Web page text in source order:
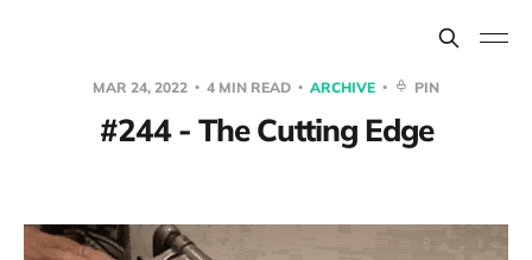
MAR 24, 2022 4 MIN READ ARCHIVE PIN
#244 - The Cutting Edge